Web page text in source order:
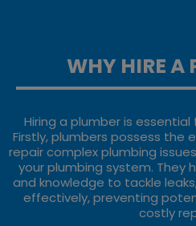
WHY HIRE A
Hiring a plumber is
Firstly, plumbers possess the
repair complex plumbing
your plumbing system. They
and knowledge to tackle
effectively, preventing
costly